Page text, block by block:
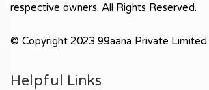
respective owners. All Rights Reserved.
© Copyright 2023 99aana Private Limited.
Helpful Links